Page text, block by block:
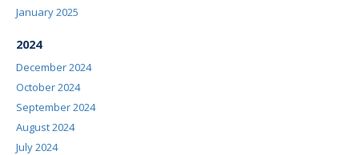
January 2025
2024
December 2024
October 2024
September 2024
August 2024
July 2024